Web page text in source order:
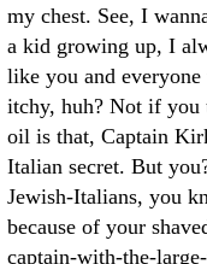
my chest. See, I
a kid growing up, I
like you and
itchy, huh? Not if
oil is that, Captain
Italian secret. But
Jewish-Italians, you
because of your
captain-with-the-